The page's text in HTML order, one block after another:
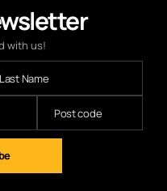
with us!